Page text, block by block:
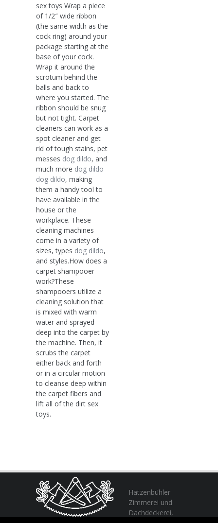
sex toys Wrap a piece
of 1/2″ wide ribbon
(the same width as the
cock ring) around your
package starting at the
base of your cock.
Wrap it around the
scrotum behind the
balls and back to
where you started. The
ribbon should be snug
but not tight. Carpet
cleaners can work as a
spot cleaner and get
rid of tough stains, pet
messes dog dildo, and
much more dog dildo
dog dildo, making
them a handy tool to
have available in the
house or the
workplace. These
cleaning machines
come in a variety of
sizes, types dog dildo,
and styles.How does a
carpet shampooer
work?These
shampooers utilize a
cleaning solution that
is mixed with warm
water and sprayed
deep into the carpet by
the machine. Then, it
scrubs the carpet
either back and forth
or in a circular motion
to cleanse deep within
the carpet fibers and
lift all of the dirt sex
toys.
Hatzenbühler
Zimmerei und
Dachdeckerei,